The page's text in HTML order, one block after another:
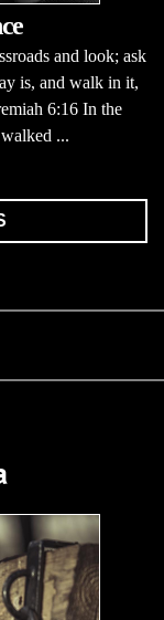
and look; ask
is, and walk in it,
6:16 In the
...